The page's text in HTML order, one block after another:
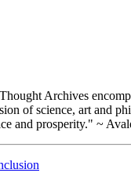
Archives
of science, art and
and prosperity." ~